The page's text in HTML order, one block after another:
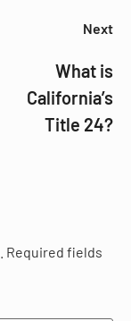
Next
What is
California’s
Title 24?
Required fields